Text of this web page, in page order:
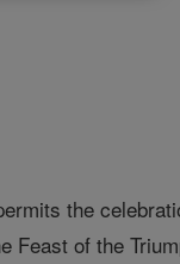
the
Feast of the